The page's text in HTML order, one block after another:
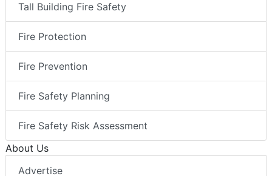
Tall Building Fire Safety
Fire Protection
Fire Prevention
Fire Safety Planning
Fire Safety Risk Assessment
About Us
Advertise